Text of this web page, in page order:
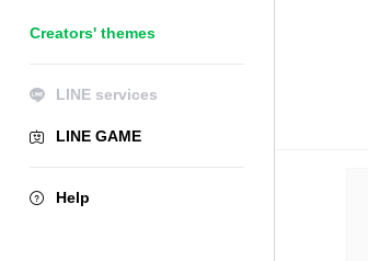
Creators' themes
LINE services
LINE GAME
Help